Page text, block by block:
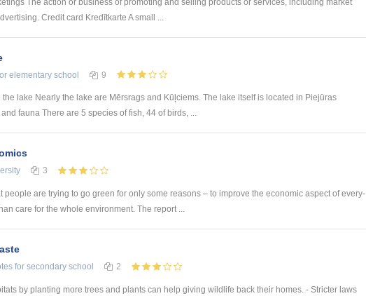
Credit card Kredītkarte A small ...
elementary school 9
the lake Nearly the lake are Mērsrags and Kūļciems. The lake itself is located in Piejūras
fauna There are 5 species of fish, 44 of birds, ...
3
people are trying to go green for only some reasons – to improve the economic aspect of every-
care for the whole environment. The report ...
for secondary school 2
by planting more trees and plants can help giving wildlife back their homes. - Stricter laws